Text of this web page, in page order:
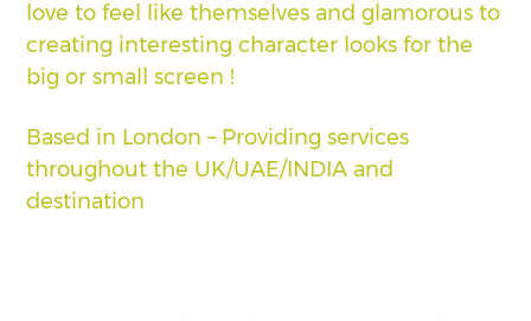
love to feel like themselves and glamorous to
creating interesting character looks for the
big or small screen !
Based in London – Providing services
throughout the UK/UAE/INDIA and
destination